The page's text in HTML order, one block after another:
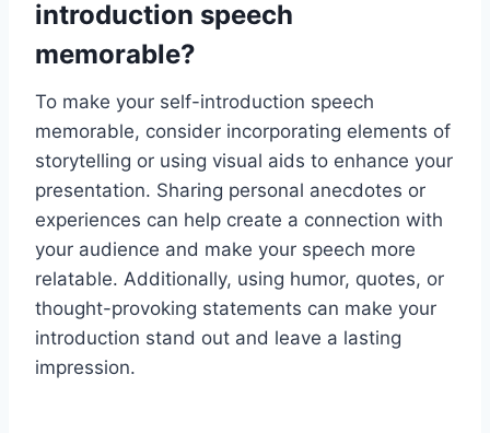
introduction speech
memorable?
To make your self-introduction speech
memorable, consider incorporating elements of
storytelling or using visual aids to enhance your
presentation. Sharing personal anecdotes or
experiences can help create a connection with
your audience and make your speech more
relatable. Additionally, using humor, quotes, or
thought-provoking statements can make your
introduction stand out and leave a lasting
impression.